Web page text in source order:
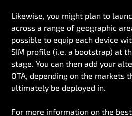
Likewise, you might plan to
across a range of geographic
possible to equip each device
SIM profile (i.e. a bootstrap) at
stage. You can then add your
OTA, depending on the markets
ultimately be deployed in.
For more information on the